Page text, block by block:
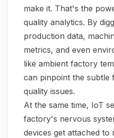
make it. That's the
quality analytics. By
production data,
metrics, and even
like ambient factory
can pinpoint the subtle
quality issues.
At the same time, IoT
factory's nervous
devices get attached